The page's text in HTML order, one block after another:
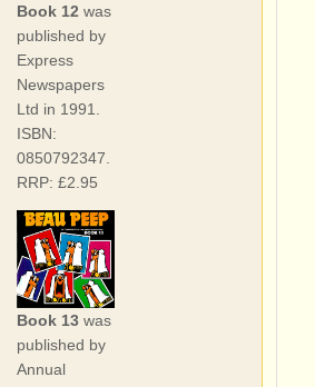
Book 12was
published by
Express
Newspapers
Ltd in 1991.
ISBN:
0850792347.
RRP: £2.95
Book 13was
published by
Annual